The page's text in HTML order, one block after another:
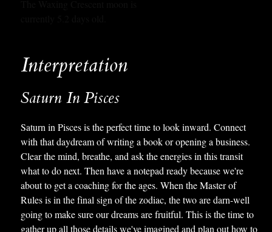
Interpretation
Saturn In Pisces
Saturn in Pisces is the perfect time to look inward. Connect
with that daydream of writing a book or opening a business.
Clear the mind, breathe, and ask the energies in this transit
what to do next. Then have a notepad ready because we're
about to get a coaching for the ages. When the Master of
Rules is in the final sign of the zodiac, the two are darn-well
going to make sure our dreams are fruitful. This is the time to
gather up all those details we've imagined and plan out how to